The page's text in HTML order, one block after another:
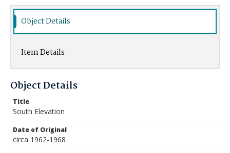
Object Details
Item Details
Object Details
Title
South Elevation
Date of Original
circa 1962-1968